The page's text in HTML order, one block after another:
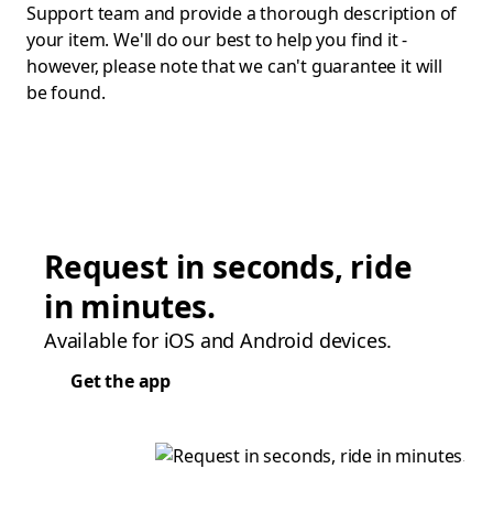
Support team and provide a thorough description of
your item. We'll do our best to help you find it -
however, please note that we can't guarantee it will
be found.
Request in seconds, ride
in minutes.
Available for iOS and Android devices.
Get the app